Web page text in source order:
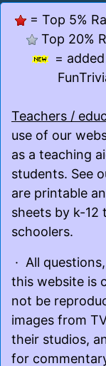
= Top 5%
Top 20%
=
Teachers /
use of our
as a teaching
students. See
are printable
sheets by k-12
schoolers.
· All
this website is
not be
images from
their studios,
for